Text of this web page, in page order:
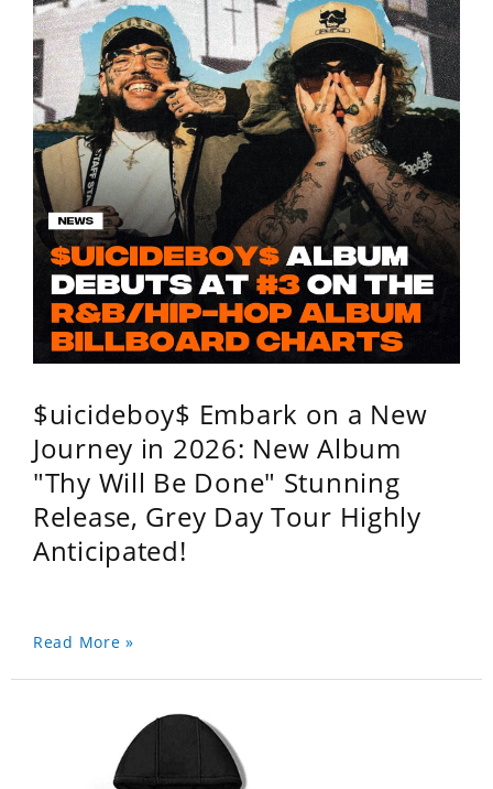
$uicideboy$ Embark on a New
Journey in 2026: New Album
"Thy Will Be Done" Stunning
Release, Grey Day Tour Highly
Anticipated!
Read More »